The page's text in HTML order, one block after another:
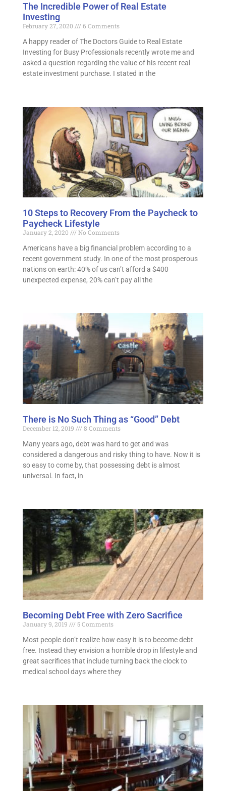
The Incredible Power of Real Estate
Investing
February 27, 2020
6 Comments
A happy reader of The Doctors Guide to Real Estate
Investing for Busy Professionals recently wrote me and
asked a question regarding the value of his recent real
estate investment purchase. I stated in the
10 Steps to Recovery From the Paycheck to
Paycheck Lifestyle
January 2, 2020
No Comments
Americans have a big financial problem according to a
recent government study. In one of the most prosperous
nations on earth: 40% of us can’t afford a $400
unexpected expense, 20% can’t pay all the
There is No Such Thing as “Good” Debt
December 12, 2019
8 Comments
Many years ago, debt was hard to get and was
considered a dangerous and risky thing to have. Now it is
so easy to come by, that possessing debt is almost
universal. In fact, in
Becoming Debt Free with Zero Sacrifice
January 9, 2019
5 Comments
Most people don’t realize how easy it is to become debt
free. Instead they envision a horrible drop in lifestyle and
great sacrifices that include turning back the clock to
medical school days where they